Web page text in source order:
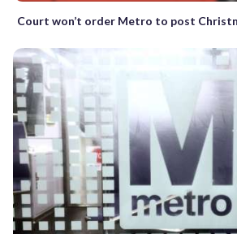
Court won’t order Metro to post